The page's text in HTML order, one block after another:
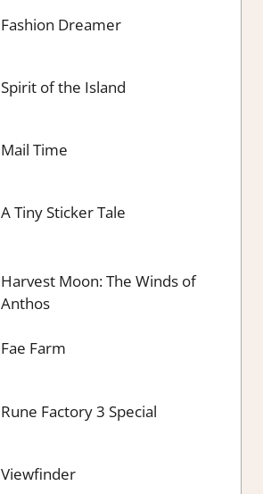
Fashion Dreamer
Spirit of the Island
Mail Time
A Tiny Sticker Tale
Harvest Moon: The Winds of
Anthos
Fae Farm
Rune Factory 3 Special
Viewfinder